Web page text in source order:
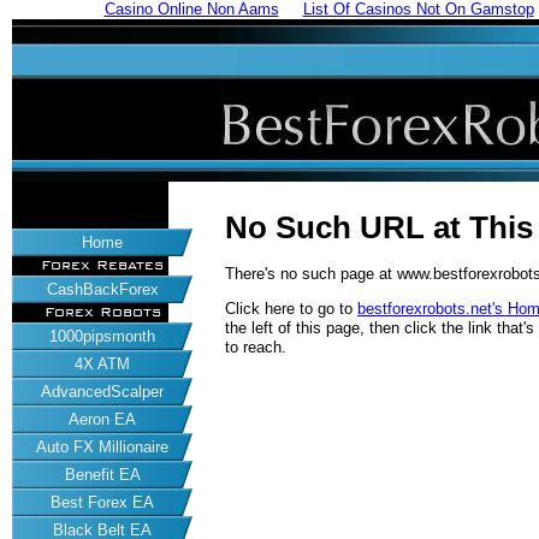
Casino Online Non Aams List Of Casinos Not On Gamstop
No Such URL at
There's no such page at
Click here to go to bestforexrobots.net's
the left of this page, then click the link
to reach.
Home
Forex Rebates
CashBackForex
Forex Robots
1000pipsmonth
4X ATM
AdvancedScalper
Aeron EA
Auto FX Millionaire
Benefit EA
Best Forex EA
Black Belt EA